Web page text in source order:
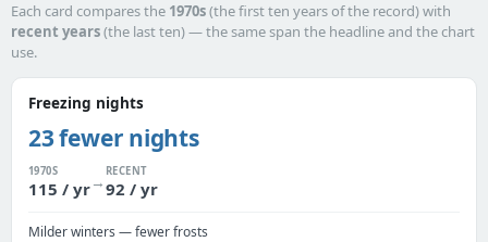
Each card compares the 1970s(the first ten years of the record) with
recent years(the last ten) — the same span the headline and the chart
use.
Freezing nights
23 fewer nights
1970S
115 / yr→
RECENT
92 / yr
Milder winters — fewer frosts